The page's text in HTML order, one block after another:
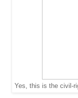
Yes, this is the civil-